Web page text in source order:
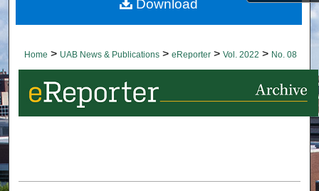
About
Digital Commons Network™
Home > UAB News & Publications > eReporter > Vol. 2022 > No. 08
Download